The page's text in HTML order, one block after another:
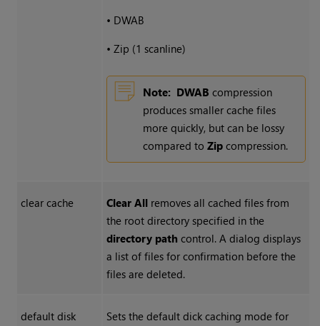
• DWAB
• Zip (1 scanline)
Note: DWAB compression
produces smaller cache files
more quickly, but can be lossy
compared to Zipcompression.
clear cache Clear Allremoves all cached files from
the root directory specified in the
directory path control. A dialog displays
a list of files for confirmation before the
files are deleted.
default disk
Sets the default dick caching mode for